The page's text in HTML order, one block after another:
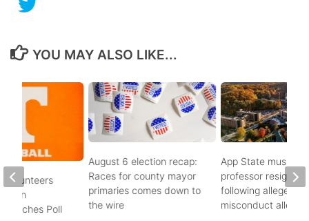
YOU MAY ALSO LIKE...
August 6 election recap:
Races for county mayor
primaries comes down to
the wire
App State music
professor resigns
following alleged
misconduct
Volunteers
in
Coaches Poll